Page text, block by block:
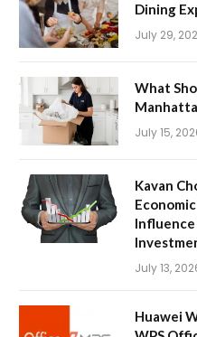
Dining
July 29,
What
July 15,
Kavan
July 13,
Huawei